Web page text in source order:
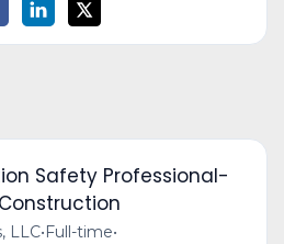
Safety Professional-
LLC•Full-time•